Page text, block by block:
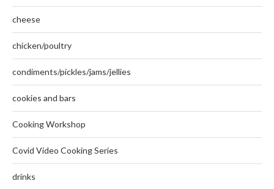
cheese
chicken/poultry
condiments/pickles/jams/jellies
cookies and bars
Cooking Workshop
Covid Video Cooking Series
drinks